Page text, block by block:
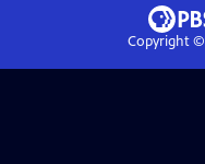
Copyright ©